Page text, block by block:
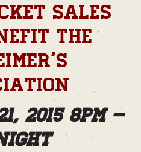
sales
the
2015 8pm –